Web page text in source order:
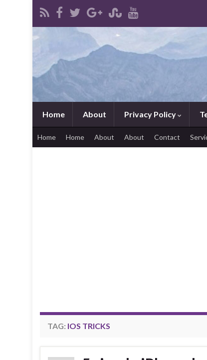
Home About Privacy Policy
Home Home About About Contact
TAG: IOS TRICKS